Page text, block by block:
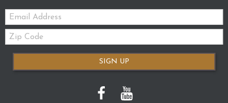
Email:
Zip
Code
SIGN UP